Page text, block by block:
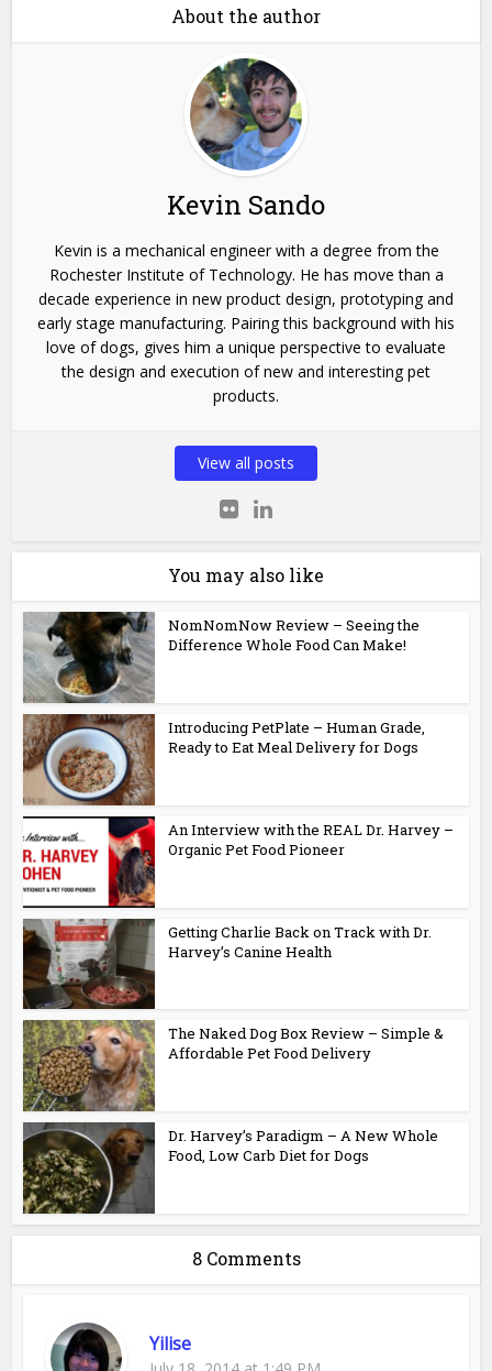
About the author
Kevin Sando
Kevin is a mechanical engineer with a degree from the
Rochester Institute of Technology. He has move than a
decade experience in new product design, prototyping and
early stage manufacturing. Pairing this background with his
love of dogs, gives him a unique perspective to evaluate
the design and execution of new and interesting pet
products.
View all posts
You may also like
NomNomNow Review – Seeing the
Difference Whole Food Can Make!
Introducing PetPlate – Human Grade,
Ready to Eat Meal Delivery for Dogs
An Interview with the REAL Dr. Harvey –
Organic Pet Food Pioneer
Getting Charlie Back on Track with Dr.
Harvey’s Canine Health
The Naked Dog Box Review – Simple &
Affordable Pet Food Delivery
Dr. Harvey’s Paradigm – A New Whole
Food, Low Carb Diet for Dogs
8 Comments
Yilise